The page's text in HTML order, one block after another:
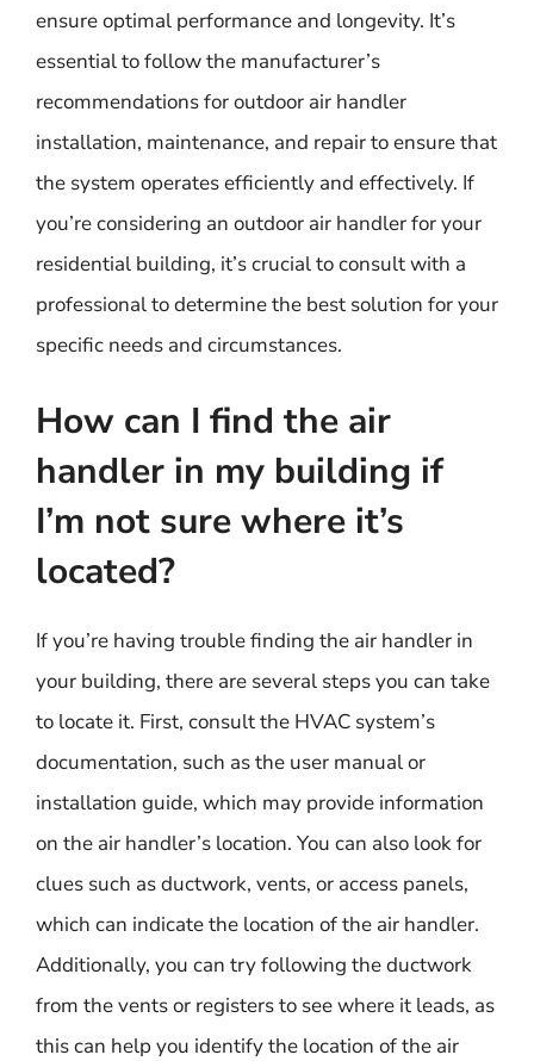
ensure optimal performance and longevity. It’s
essential to follow the manufacturer’s
recommendations for outdoor air handler
installation, maintenance, and repair to ensure that
the system operates efficiently and effectively. If
you’re considering an outdoor air handler for your
residential building, it’s crucial to consult with a
professional to determine the best solution for your
specific needs and circumstances.
How can I find the air
handler in my building if
I’m not sure where it’s
located?
If you’re having trouble finding the air handler in
your building, there are several steps you can take
to locate it. First, consult the HVAC system’s
documentation, such as the user manual or
installation guide, which may provide information
on the air handler’s location. You can also look for
clues such as ductwork, vents, or access panels,
which can indicate the location of the air handler.
Additionally, you can try following the ductwork
from the vents or registers to see where it leads, as
this can help you identify the location of the air